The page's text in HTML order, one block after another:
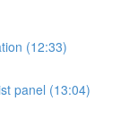
(12:33)
panel (13:04)